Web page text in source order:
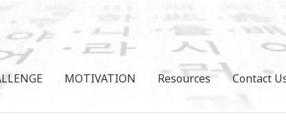
MOTIVATION Resources Contact